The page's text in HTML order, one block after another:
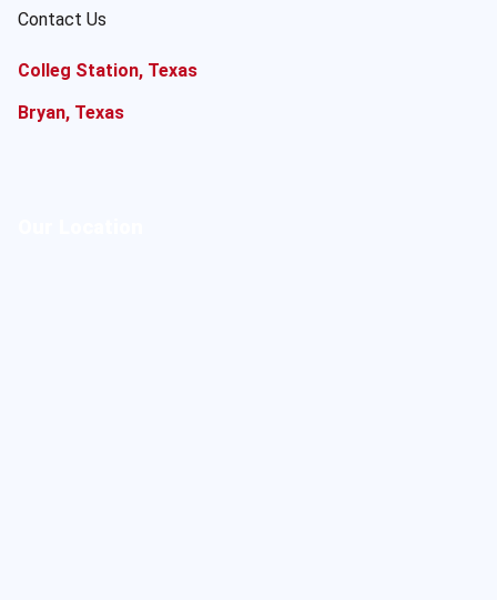
Contact Us
Colleg Station, Texas
Bryan, Texas